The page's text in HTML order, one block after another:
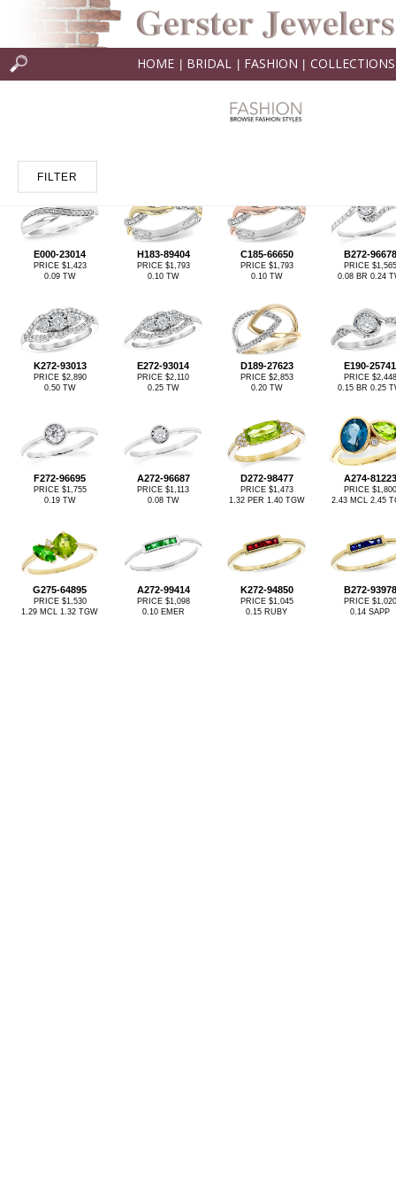
HOME BRIDAL FASHION COLLECTIONS
FILTER
E000-23014
PRICE $1,423
0.09 TW
H183-89404
PRICE $1,793
0.10 TW
C185-66650
PRICE $1,793
0.10 TW
B272-96678
PRICE $1,565
0.08 BR 0.24
K272-93013
PRICE $2,890
0.50 TW
E272-93014
PRICE $2,110
0.25 TW
D189-27623
PRICE $2,853
0.20 TW
E190-25741
PRICE $2,448
0.15 BR 0.25
F272-96695
PRICE $1,755
0.19 TW
A272-96687
PRICE $1,113
0.08 TW
D272-98477
PRICE $1,473
1.32 PER 1.40 TGW
A274-81223
PRICE $1,800
2.43 MCL 2.45
G275-64895
PRICE $1,530
1.29 MCL 1.32 TGW
A272-99414
PRICE $1,098
0.10 EMER
K272-94850
PRICE $1,045
0.15 RUBY
B272-93978
PRICE $1,020
0.14 SAPP